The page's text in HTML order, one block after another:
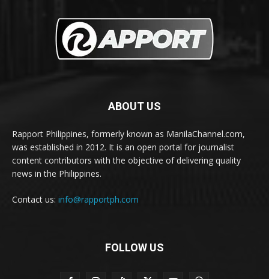
ABOUT US
Rapport Philippines, formerly known as ManilaChannel.com,
was established in 2012. It is an open portal for journalist
content contributors with the objective of delivering quality
news in the Philippines.
Contact us: info@rapportph.com
FOLLOW US